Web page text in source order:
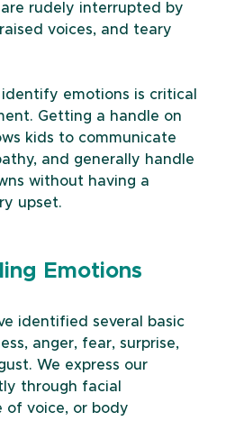
rudely interrupted by
voices, and teary
emotions is critical
Getting a handle on
kids to communicate
and generally handle
without having a
upset.
Emotions
identified several basic
anger, fear, surprise,
We express our
through facial
of voice, or body